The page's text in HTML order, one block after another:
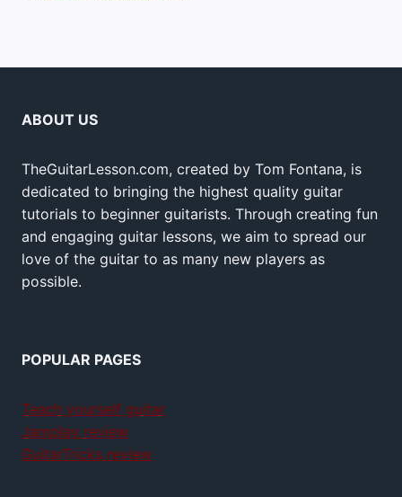
ABOUT US
TheGuitarLesson.com, created by Tom Fontana, is
dedicated to bringing the highest quality guitar
tutorials to beginner guitarists. Through creating fun
and engaging guitar lessons, we aim to spread our
love of the guitar to as many new players as
possible.
POPULAR PAGES
Teach yourself guitar
Jamplay review
GuitarTricks review